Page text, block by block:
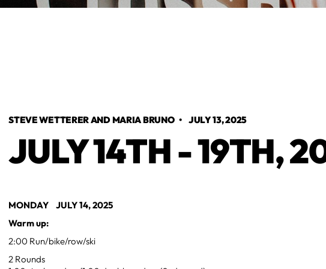
STEVE WETTERER AND MARIA BRUNO•JULY 13, 2025
JULY 14TH - 19TH,
MONDAY JULY 14, 2025
Warm up:
2:00 Run/bike/row/ski
2 Rounds